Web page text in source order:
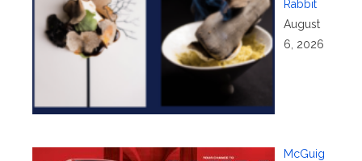
Rabbit
August
6, 2026
McGuig